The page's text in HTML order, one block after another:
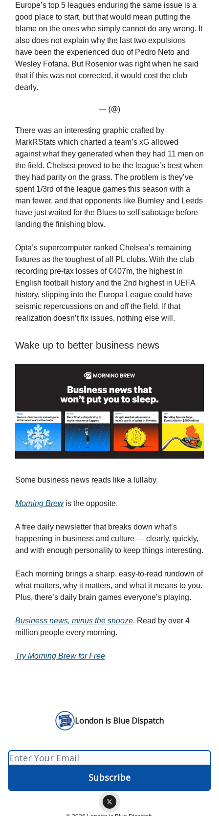
Europe’s top 5 leagues enduring the same issue is a
good place to start, but that would mean putting the
blame on the ones who simply cannot do any wrong. It
also does not explain why the last two expulsions
have been the experienced duo of Pedro Neto and
Wesley Fofana. But Rosenior was right when he said
that if this was not corrected, it would cost the club
dearly.
— (@)
There was an interesting graphic crafted by
MarkRStats which charted a team’s xG allowed
against what they generated when they had 11 men on
the field. Chelsea proved to be the league’s best when
they had parity on the grass. The problem is they’ve
spent 1/3rd of the league games this season with a
man fewer, and that opponents like Burnley and Leeds
have just waited for the Blues to self-sabotage before
landing the finishing blow.
Opta’s supercomputer ranked Chelsea’s remaining
fixtures as the toughest of all PL clubs. With the club
recording pre-tax losses of €407m, the highest in
English football history and the 2nd highest in UEFA
history, slipping into the Europa League could have
seismic repercussions on and off the field. If that
realization doesn’t fix issues, nothing else will.
Wake up to better business news
Some business news reads like a lullaby.
Morning Brewis the opposite.
A free daily newsletter that breaks down what’s
happening in business and culture — clearly, quickly,
and with enough personality to keep things interesting.
Each morning brings a sharp, easy-to-read rundown of
what matters, why it matters, and what it means to you.
Plus, there’s daily brain games everyone’s playing.
Business news, minus the snooze. Read by over 4
million people every morning.
Try Morning Brew for Free
London is Blue Dispatch